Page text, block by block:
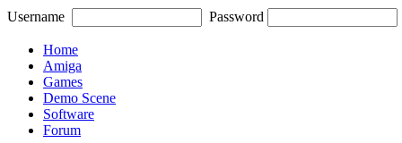
Username Password
Home
Amiga
Games
Demo Scene
Software
Forum